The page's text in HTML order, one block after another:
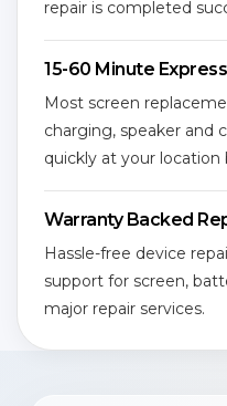
repair is completed
15-60 Minute
Most screen
charging, speaker and
quickly at your location
Warranty Backed
Hassle-free device
support for screen,
major repair services.